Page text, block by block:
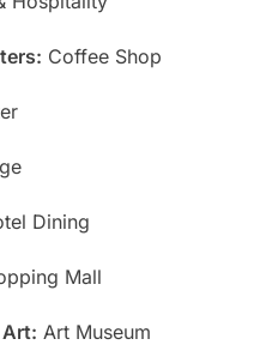
Coffee Shop
Dining
Mall
Art Museum